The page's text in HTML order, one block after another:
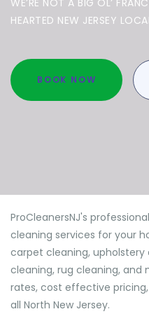
WE’RE NOT A BIG OL’
HEARTED NEW JERSEY
BOOK NOW
ProCleanersNJ's
cleaning services for your
carpet cleaning, upholstery
cleaning, rug cleaning,
rates, cost effective
all North New Jersey.